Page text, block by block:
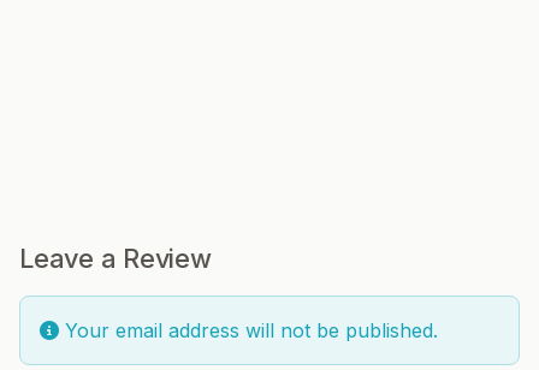
Leave a Review
Your email address will not be published.